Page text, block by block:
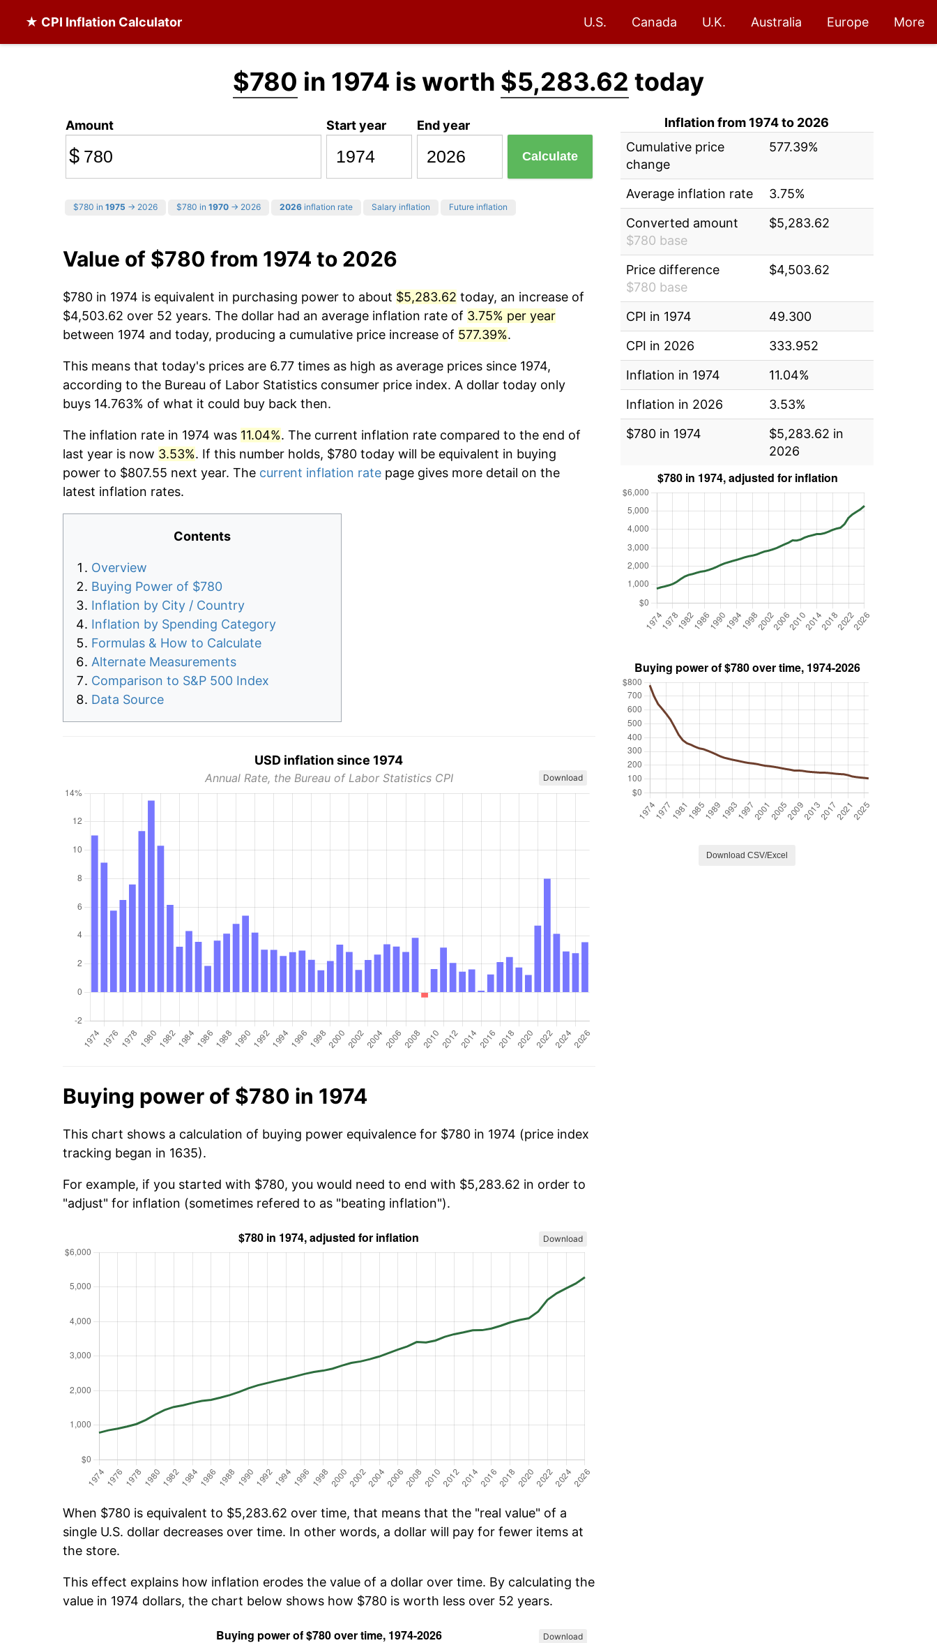
★ CPI Inflation Calculator U.S. Canada U.K. Australia Europe More
$780 in 1974 is worth $5,283.62 today
Amount
$
Start year End year
Calculate
$780 in 1975 → 2026 $780 in 1970 → 2026 2026 inflation rate Salary inflation Future inflation
Value of $780 from 1974 to 2026
$780 in 1974 is equivalent in purchasing power to about $5,283.62 today, an increase of
$4,503.62 over 52 years. The dollar had an average inflation rate of 3.75% per year
between 1974 and today, producing a cumulative price increase of 577.39%.
This means that today's prices are 6.77 times as high as average prices since 1974,
according to the Bureau of Labor Statistics consumer price index. A dollar today only
buys 14.763% of what it could buy back then.
The inflation rate in 1974 was 11.04%. The current inflation rate compared to the end of
last year is now 3.53%. If this number holds, $780 today will be equivalent in buying
power to $807.55 next year. The current inflation rate page gives more detail on the
latest inflation rates.
Contents
Overview
Buying Power of $780
Inflation by City / Country
Inflation by Spending Category
Formulas & How to Calculate
Alternate Measurements
Comparison to S&P 500 Index
Data Source
USD inflation since 1974
Annual Rate, the Bureau of Labor Statistics CPI Download
Buying power of $780 in 1974
This chart shows a calculation of buying power equivalence for $780 in 1974 (price index
tracking began in 1635).
For example, if you started with $780, you would need to end with $5,283.62 in order to
"adjust" for inflation (sometimes refered to as "beating inflation").
Download
When $780 is equivalent to $5,283.62 over time, that means that the "real value" of a
single U.S. dollar decreases over time. In other words, a dollar will pay for fewer items at
the store.
This effect explains how inflation erodes the value of a dollar over time. By calculating the
value in 1974 dollars, the chart below shows how $780 is worth less over 52 years.
Download
Inflation from 1974 to 2026
Cumulative price
change
577.39%
Average inflation rate
3.75%
Converted amount
$780 base
$5,283.62
Price difference
$780 base
$4,503.62
CPI in 1974
49.300
CPI in 2026
333.952
Inflation in 1974
11.04%
Inflation in 2026
3.53%
$780 in 1974
$5,283.62 in
2026
Download CSV/Excel